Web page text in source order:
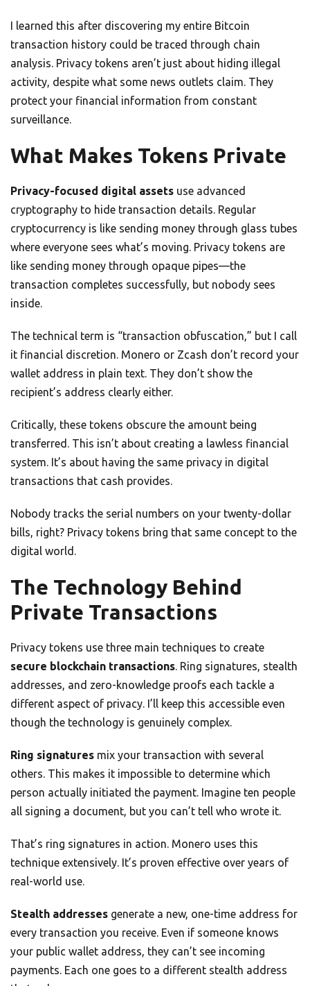
I learned this after discovering my entire Bitcoin
transaction history could be traced through chain
analysis. Privacy tokens aren’t just about hiding illegal
activity, despite what some news outlets claim. They
protect your financial information from constant
surveillance.
What Makes Tokens Private
Privacy-focused digital assets use advanced
cryptography to hide transaction details. Regular
cryptocurrency is like sending money through glass tubes
where everyone sees what’s moving. Privacy tokens are
like sending money through opaque pipes—the
transaction completes successfully, but nobody sees
inside.
The technical term is “transaction obfuscation,” but I call
it financial discretion. Monero or Zcash don’t record your
wallet address in plain text. They don’t show the
recipient’s address clearly either.
Critically, these tokens obscure the amount being
transferred. This isn’t about creating a lawless financial
system. It’s about having the same privacy in digital
transactions that cash provides.
Nobody tracks the serial numbers on your twenty-dollar
bills, right? Privacy tokens bring that same concept to the
digital world.
The Technology Behind
Private Transactions
Privacy tokens use three main techniques to create
secure blockchain transactions. Ring signatures, stealth
addresses, and zero-knowledge proofs each tackle a
different aspect of privacy. I’ll keep this accessible even
though the technology is genuinely complex.
Ring signatures mix your transaction with several
others. This makes it impossible to determine which
person actually initiated the payment. Imagine ten people
all signing a document, but you can’t tell who wrote it.
That’s ring signatures in action. Monero uses this
technique extensively. It’s proven effective over years of
real-world use.
Stealth addresses generate a new, one-time address for
every transaction you receive. Even if someone knows
your public wallet address, they can’t see incoming
payments. Each one goes to a different stealth address